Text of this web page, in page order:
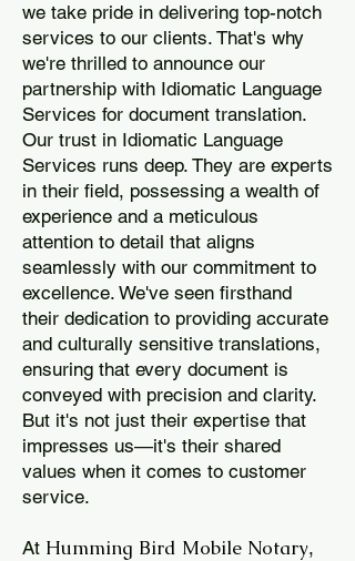
we take pride in delivering top-notch
services to our clients. That's why
we're thrilled to announce our
partnership with Idiomatic Language
Services for document translation.
Our trust in Idiomatic Language
Services runs deep. They are experts
in their field, possessing a wealth of
experience and a meticulous
attention to detail that aligns
seamlessly with our commitment to
excellence. We've seen firsthand
their dedication to providing accurate
and culturally sensitive translations,
ensuring that every document is
conveyed with precision and clarity.
But it's not just their expertise that
impresses us—it's their shared
values when it comes to customer
service.
At Humming Bird Mobile Notary,